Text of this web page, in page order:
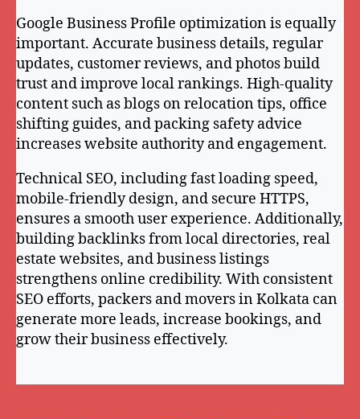
Google Business Profile optimization is equally
important. Accurate business details, regular
updates, customer reviews, and photos build
trust and improve local rankings. High-quality
content such as blogs on relocation tips, office
shifting guides, and packing safety advice
increases website authority and engagement.
Technical SEO, including fast loading speed,
mobile-friendly design, and secure HTTPS,
ensures a smooth user experience. Additionally,
building backlinks from local directories, real
estate websites, and business listings
strengthens online credibility. With consistent
SEO efforts, packers and movers in Kolkata can
generate more leads, increase bookings, and
grow their business effectively.